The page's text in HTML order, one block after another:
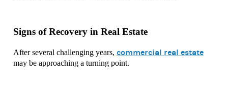
Signs of Recovery in Real Estate
After several challenging years, commercial real estate
may be approaching a turning point.